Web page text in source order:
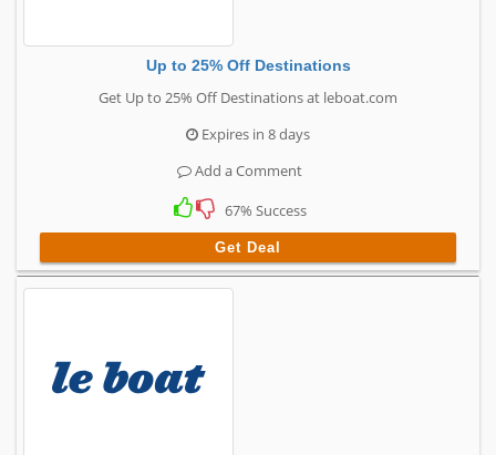
Up to 25% Off Destinations
Get Up to 25% Off Destinations at leboat.com
Expires in 8 days
Add a Comment
67% Success
Get Deal